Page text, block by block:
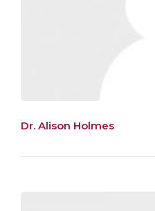
Dr. Alison Holmes